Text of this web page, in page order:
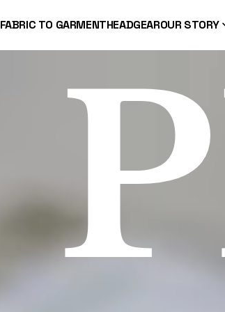
FABRIC TO GARMENTHEADGEAROUR STORY